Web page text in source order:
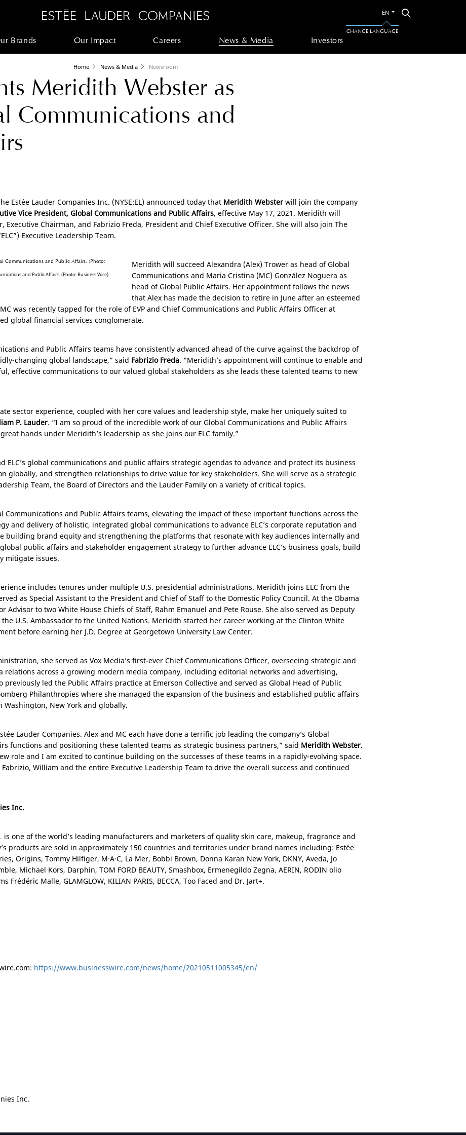
CHANGE LANGUAGE
Switch
to
the
EN
Brands Our Impact Careers News & Media Investors
Home News & Media Newsroom
Meridith Webster as
Communications and
Estée Lauder Companies Inc. (NYSE:EL) announced today that Meridith Webster will join the company
Vice President, Global Communications and Public Affairs, effective May 17, 2021. Meridith will
Executive Chairman, and Fabrizio Freda, President and Chief Executive Officer. She will also join The
Executive Leadership Team.
and Public Affairs. (Photo: Business Wire)
Meridith will succeed Alexandra (Alex) Trower as head of Global
Communications and Maria Cristina (MC) González Noguera as
head of Global Public Affairs. Her appointment follows the news
that Alex has made the decision to retire in June after an esteemed
was recently tapped for the role of EVP and Chief Communications and Public Affairs Officer at
global financial services conglomerate.
and Public Affairs teams have consistently advanced ahead of the curve against the backdrop of
changing global landscape,” said Fabrizio Freda. “Meridith’s appointment will continue to enable and
effective communications to our valued global stakeholders as she leads these talented teams to new
sector experience, coupled with her core values and leadership style, make her uniquely suited to
P. Lauder. “I am so proud of the incredible work of our Global Communications and Public Affairs
hands under Meridith’s leadership as she joins our ELC family.”
global communications and public affairs strategic agendas to advance and protect its business
globally, and strengthen relationships to drive value for key stakeholders. She will serve as a strategic
Team, the Board of Directors and the Lauder Family on a variety of critical topics.
Communications and Public Affairs teams, elevating the impact of these important functions across the
and delivery of holistic, integrated global communications to advance ELC’s corporate reputation and
building brand equity and strengthening the platforms that resonate with key audiences internally and
public affairs and stakeholder engagement strategy to further advance ELC’s business goals, build
mitigate issues.
includes tenures under multiple U.S. presidential administrations. Meridith joins ELC from the
as Special Assistant to the President and Chief of Staff to the Domestic Policy Council. At the Obama
Advisor to two White House Chiefs of Staff, Rahm Emanuel and Pete Rouse. She also served as Deputy
the U.S. Ambassador to the United Nations. Meridith started her career working at the Clinton White
before earning her J.D. Degree at Georgetown University Law Center.
she served as Vox Media’s first-ever Chief Communications Officer, overseeing strategic and
relations across a growing modern media company, including editorial networks and advertising,
previously led the Public Affairs practice at Emerson Collective and served as Global Head of Public
Philanthropies where she managed the expansion of the business and established public affairs
Washington, New York and globally.
Lauder Companies. Alex and MC each have done a terrific job leading the company’s Global
functions and positioning these talented teams as strategic business partners,” said Meridith Webster.
role and I am excited to continue building on the successes of these teams in a rapidly-evolving space.
William and the entire Executive Leadership Team to drive the overall success and continued
Inc.
is one of the world’s leading manufacturers and marketers of quality skin care, makeup, fragrance and
products are sold in approximately 150 countries and territories under brand names including: Estée
Origins, Tommy Hilfiger, M·A·C, La Mer, Bobbi Brown, Donna Karan New York, DKNY, Aveda, Jo
Michael Kors, Darphin, TOM FORD BEAUTY, Smashbox, Ermenegildo Zegna, AERIN, RODIN olio
Frédéric Malle, GLAMGLOW, KILIAN PARIS, BECCA, Too Faced and Dr. Jart+.
https://www.businesswire.com/news/home/20210511005345/en/
Inc.